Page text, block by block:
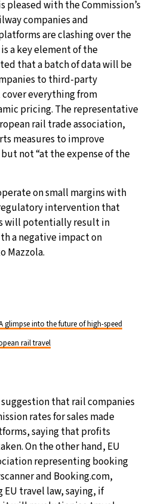
pleased with the Commission’s
companies and
are clashing over the
a key element of the
that a batch of data will be
to third-party
everything from
pricing. The representative
rail trade association,
measures to improve
not “at the expense of the
on small margins with
intervention that
will potentially result in
a negative impact on
Mazzola.
glimpse into the future of high-speed
rail travel
that rail companies
rates for sales made
saying that profits
On the other hand, EU
representing booking
and Booking.com,
travel law, saying, if